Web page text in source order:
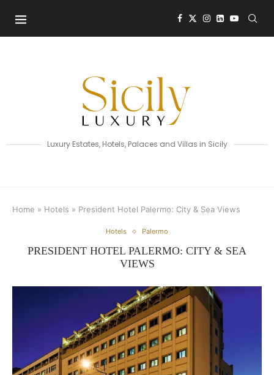
Luxury Estates, Hotels, Palaces and Villas in Sicily
Home » Hotels » President Hotel Palermo: City & Sea Views
Hotels Palermo
PRESIDENT HOTEL PALERMO: CITY & SEA
VIEWS